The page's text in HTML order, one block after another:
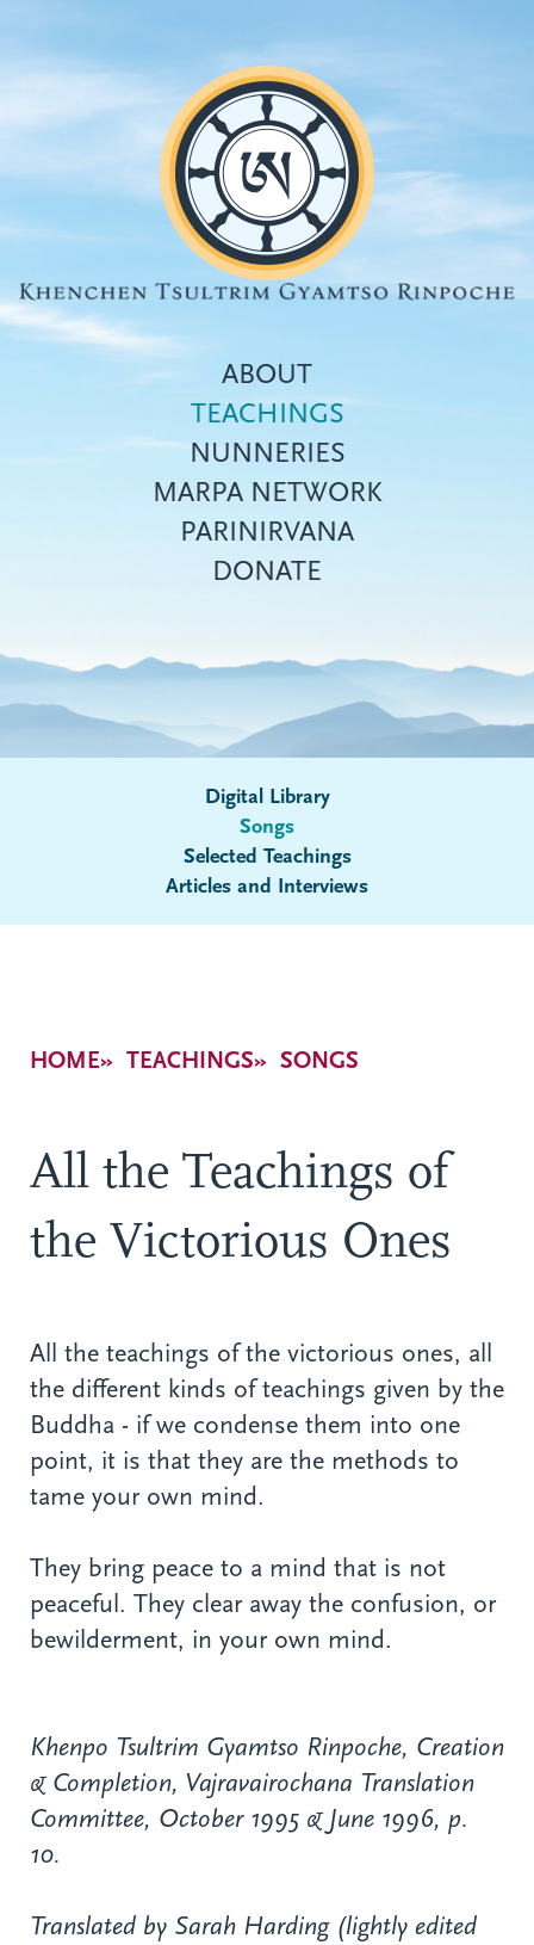
Top
menu
ABOUT
TEACHINGS
NUNNERIES
MARPA NETWORK
PARINIRVANA
DONATE
Submenu
Digital Library
Songs
Selected Teachings
Articles and Interviews
Breadcrumb
HOME TEACHINGS SONGS
All the Teachings of
the Victorious Ones
All the teachings of the victorious ones, all
the different kinds of teachings given by the
Buddha - if we condense them into one
point, it is that they are the methods to
tame your own mind.
They bring peace to a mind that is not
peaceful. They clear away the confusion, or
bewilderment, in your own mind.
Khenpo Tsultrim Gyamtso Rinpoche, Creation
& Completion, Vajravairochana Translation
Committee, October 1995 & June 1996, p.
10.
Translated by Sarah Harding (lightly edited